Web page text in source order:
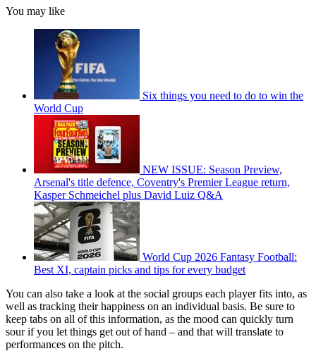
You may like
Six things you need to do to win the
World Cup
NEW ISSUE: Season Preview,
Arsenal's title defence, Coventry's Premier League return,
Kasper Schmeichel plus David Luiz Q&A
World Cup 2026 Fantasy Football:
Best XI, captain picks and tips for every budget
You can also take a look at the social groups each player fits into, as
well as tracking their happiness on an individual basis. Be sure to
keep tabs on all of this information, as the mood can quickly turn
sour if you let things get out of hand – and that will translate to
performances on the pitch.